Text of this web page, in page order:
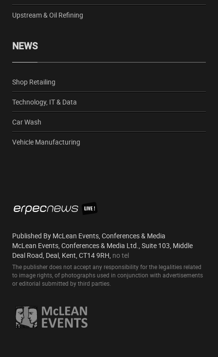
Upstream & Oil Refining
NEWS
Shop Retailing
Technology, IT & Data
Car Wash
Vehicle Manufacturing
Published By McLean Events, Conferences & Media
McLean Events, Conferences & Media Ltd., Suite 103, Middle
Deal Road, Deal, Kent, CT14 9RH, no tel
The publisher does not accept any responsibility for the legalities related
to image rights, of photographs used in conjunction with advertisements
or editorial submitted by third parties.